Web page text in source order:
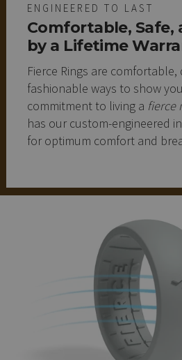
ENGINEERED TO LAST
Comfortable, Safe,
by a Lifetime
Fierce Rings are
fashionable ways to show
commitment to living a fierce
has our custom-engineered
for optimum comfort and